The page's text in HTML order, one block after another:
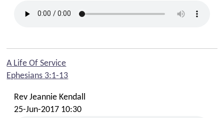
A Life Of Service
Ephesians 3:1-13
Rev Jeannie Kendall
25-Jun-2017 10:30